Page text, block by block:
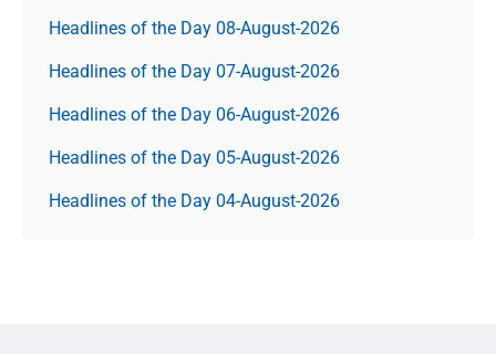
Headlines of the Day 08-August-2026
Headlines of the Day 07-August-2026
Headlines of the Day 06-August-2026
Headlines of the Day 05-August-2026
Headlines of the Day 04-August-2026